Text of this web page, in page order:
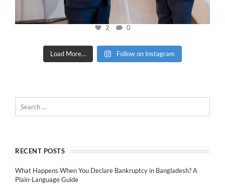
2 0
Load More… Follow on Instagram
RECENT POSTS
What Happens When You Declare Bankruptcy in Bangladesh? A
Plain-Language Guide